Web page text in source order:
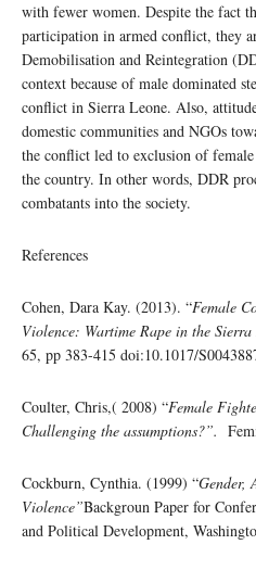
with fewer women. Despite the fact
participation in armed conflict, they
Demobilisation and Reintegration
context because of male dominated
conflict in Sierra Leone. Also,
domestic communities and NGOs
the conflict led to exclusion of
the country. In other words, DDR
combatants into the society.
References
Cohen, Dara Kay. (2013). “Female
Violence: Wartime Rape in the
65, pp 383-415 doi:10.1017/
Coulter, Chris,( 2008) “Female
Challenging the assumptions?”.
Cockburn, Cynthia. (1999) “Gender,
Violence”Backgroun Paper for
and Political Development,